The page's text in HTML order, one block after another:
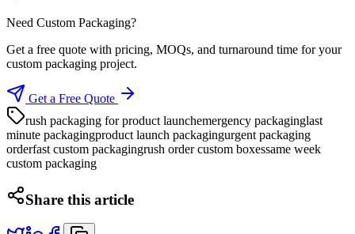
Need Custom Packaging?
Get a free quote with pricing, MOQs, and turnaround time for your
custom packaging project.
Get a Free Quote
rush packaging for product launchemergency packaginglast
minute packagingproduct launch packagingurgent packaging
orderfast custom packagingrush order custom boxessame week
custom packaging
Share this article